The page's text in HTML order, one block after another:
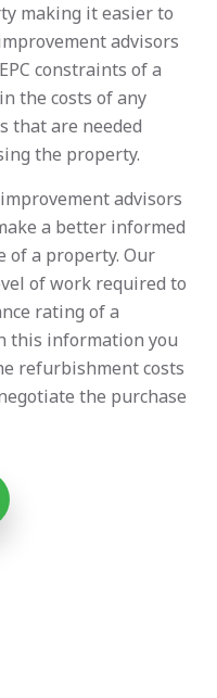
making it easier to
advisors
constraints of a
the costs of any
that are needed
the property.
advisors
a better informed
of a property. Our
of work required to
rating of a
this information you
refurbishment costs
the purchase